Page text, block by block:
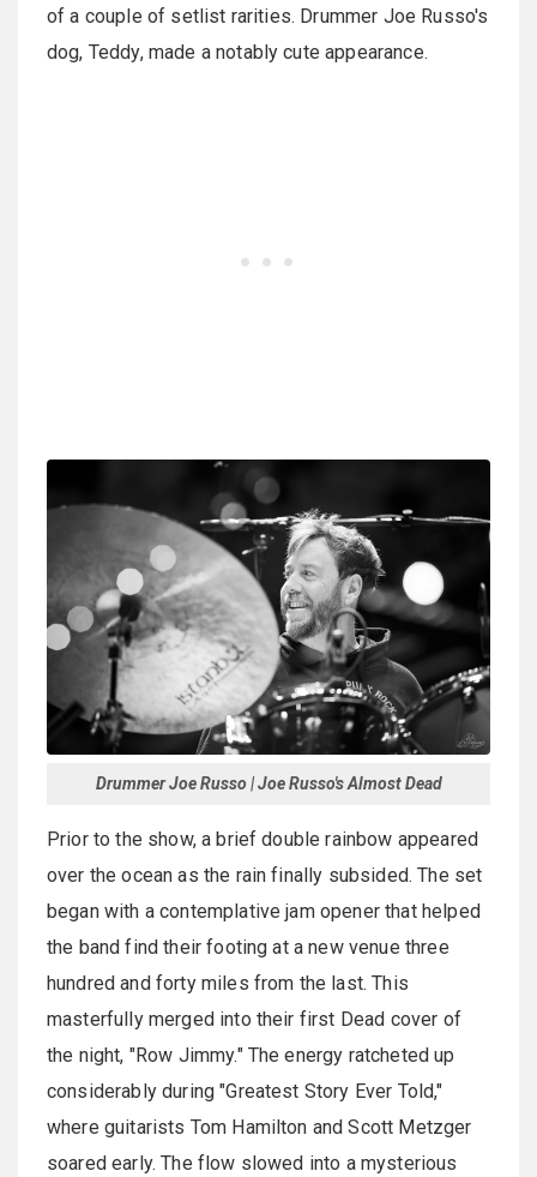
of a couple of setlist rarities. Drummer Joe Russo's
dog, Teddy, made a notably cute appearance.
Drummer Joe Russo | Joe Russo's Almost Dead
Prior to the show, a brief double rainbow appeared
over the ocean as the rain finally subsided. The set
began with a contemplative jam opener that helped
the band find their footing at a new venue three
hundred and forty miles from the last. This
masterfully merged into their first Dead cover of
the night, "Row Jimmy." The energy ratcheted up
considerably during "Greatest Story Ever Told,"
where guitarists Tom Hamilton and Scott Metzger
soared early. The flow slowed into a mysterious